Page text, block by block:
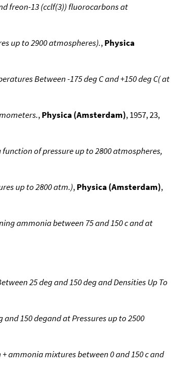
freon-13 (cclf(3)) fluorocarbons at
up to 2900 atmospheres).,Physica
Between -175 deg C and +150 deg C( at
,Physica (Amsterdam), 1957, 23,
of pressure up to 2800 atmospheres,
up to 2800 atm.),Physica (Amsterdam),
ammonia between 75 and 150 c and at
25 deg and 150 deg and Densities Up To
150 degand at Pressures up to 2500
ammonia mixtures between 0 and 150 c and